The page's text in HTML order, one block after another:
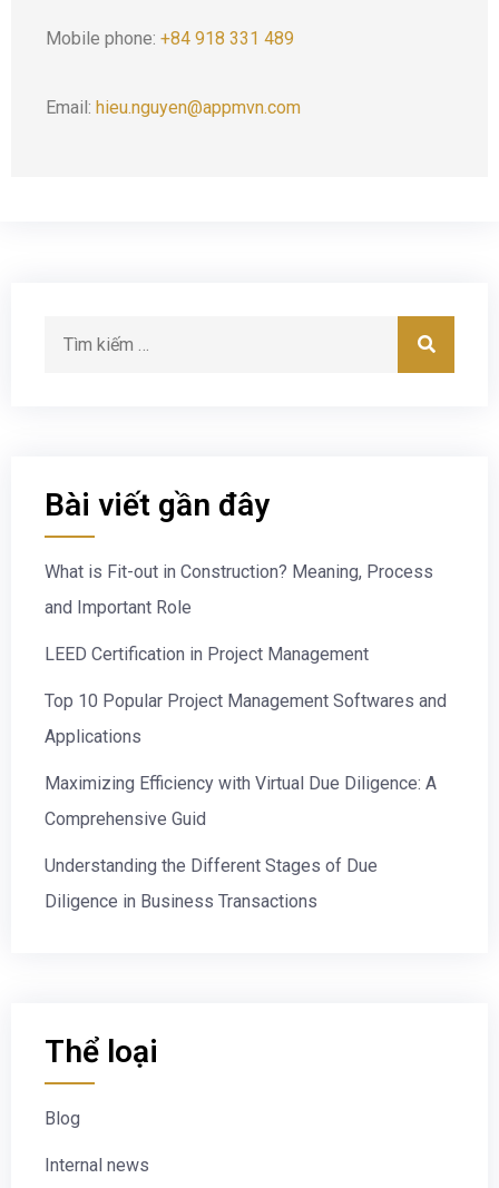
Mobile phone: +84 918 331 489
Email: hieu.nguyen@appmvn.com
Bài viết gần đây
What is Fit-out in Construction? Meaning, Process
and Important Role
LEED Certification in Project Management
Top 10 Popular Project Management Softwares and
Applications
Maximizing Efficiency with Virtual Due Diligence: A
Comprehensive Guid
Understanding the Different Stages of Due
Diligence in Business Transactions
Thể loại
Blog
Internal news